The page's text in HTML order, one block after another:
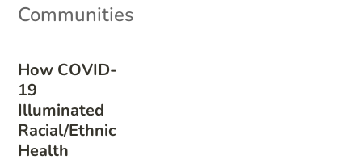
How COVID-
19
Illuminated
Racial/Ethnic
Health
Communities